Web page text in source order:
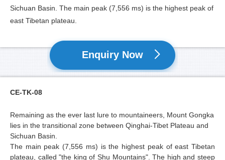
Sichuan Basin. The main peak (7,556 ms) is the highest peak of
east Tibetan plateau.
Enquiry Now
CE-TK-08
Remaining as the ever last lure to mountaineers, Mount Gongka
lies in the transitional zone between Qinghai-Tibet Plateau and
Sichuan Basin.
The main peak (7,556 ms) is the highest peak of east Tibetan
plateau, called "the king of Shu Mountains". The high and steep